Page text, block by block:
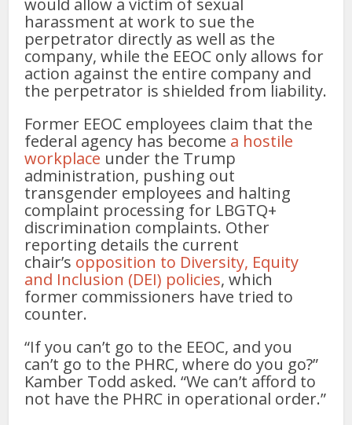
would allow a victim of sexual
harassment at work to sue the
perpetrator directly as well as the
company, while the EEOC only allows for
action against the entire company and
the perpetrator is shielded from liability.
Former EEOC employees claim that the
federal agency has become a hostile
workplace under the Trump
administration, pushing out
transgender employees and halting
complaint processing for LBGTQ+
discrimination complaints. Other
reporting details the current
chair’s opposition to Diversity, Equity
and Inclusion (DEI) policies, which
former commissioners have tried to
counter.
“If you can’t go to the EEOC, and you
can’t go to the PHRC, where do you go?”
Kamber Todd asked. “We can’t afford to
not have the PHRC in operational order.”